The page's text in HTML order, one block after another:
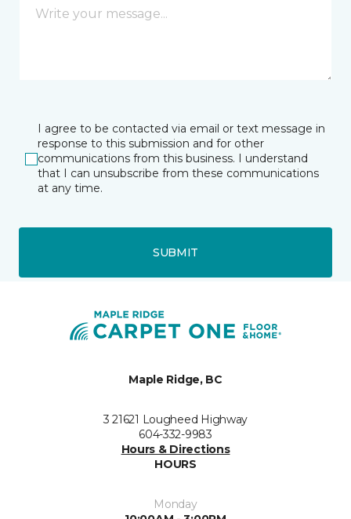
I agree to be contacted via email or text message in
response to this submission and for other
communications from this business. I understand
that I can unsubscribe from these communications
at any time.
SUBMIT
Maple Ridge, BC
3 21621 Lougheed Highway
604-332-9983
Hours & Directions
HOURS
Monday